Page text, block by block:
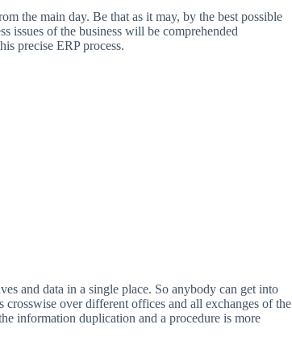
the main day. Be that as it may, by the best possible
issues of the business will be comprehended
precise ERP process.
and data in a single place. So anybody can get into
over different offices and all exchanges of the
information duplication and a procedure is more